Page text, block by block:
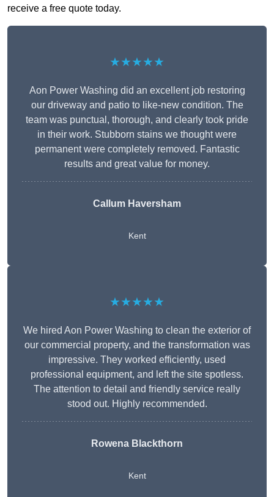
receive a free quote today.
★★★★★
Aon Power Washing did an excellent job restoring
our driveway and patio to like-new condition. The
team was punctual, thorough, and clearly took pride
in their work. Stubborn stains we thought were
permanent were completely removed. Fantastic
results and great value for money.
Callum Haversham
Kent
★★★★★
We hired Aon Power Washing to clean the exterior of
our commercial property, and the transformation was
impressive. They worked efficiently, used
professional equipment, and left the site spotless.
The attention to detail and friendly service really
stood out. Highly recommended.
Rowena Blackthorn
Kent